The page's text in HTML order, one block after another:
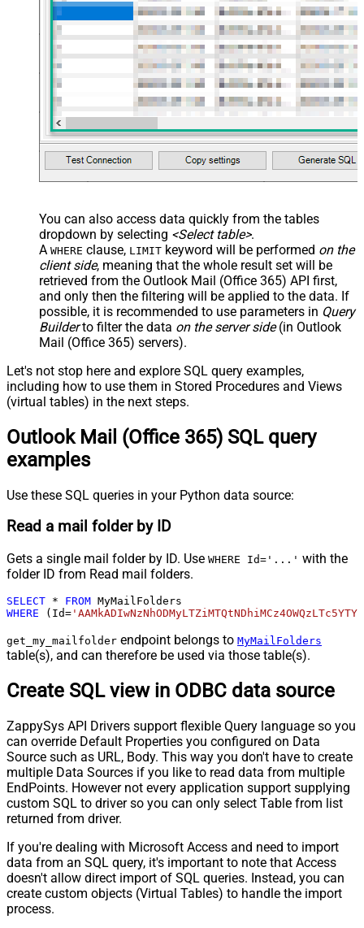
You can also access data quickly from the tables
dropdown by selecting <Select table>.
A WHERE clause, LIMIT keyword will be performed on the
client side, meaning that the whole result set will be
retrieved from the Outlook Mail (Office 365) API first,
and only then the filtering will be applied to the data. If
possible, it is recommended to use parameters in Query
Builderto filter the data on the server side(in Outlook
Mail (Office 365) servers).
Let's not stop here and explore SQL query examples,
including how to use them in Stored Procedures and Views
(virtual tables) in the next steps.
Outlook Mail (Office 365) SQL query
examples
Use these SQL queries in your Python data source:
Read a mail folder by ID
Gets a single mail folder by ID. Use WHERE Id='...' with the
folder ID from Read mail folders.
SELECT * FROM
WHERE (Id=
get_my_mailfolder endpoint belongs to MyMailFolders
table(s), and can therefore be used via those table(s).
Create SQL view in ODBC data source
ZappySys API Drivers support flexible Query language so you
can override Default Properties you configured on Data
Source such as URL, Body. This way you don't have to create
multiple Data Sources if you like to read data from multiple
EndPoints. However not every application support supplying
custom SQL to driver so you can only select Table from list
returned from driver.
If you're dealing with Microsoft Access and need to import
data from an SQL query, it's important to note that Access
doesn't allow direct import of SQL queries. Instead, you can
create custom objects (Virtual Tables) to handle the import
process.